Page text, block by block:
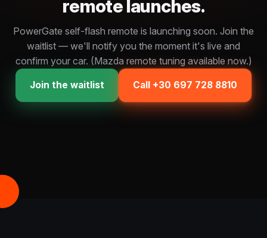
remote launches.
PowerGate self-flash remote is launching soon. Join the
waitlist — we'll notify you the moment it's live and
confirm your car. (Mazda remote tuning available now.)
Join the waitlist Call +30 697 728 8810